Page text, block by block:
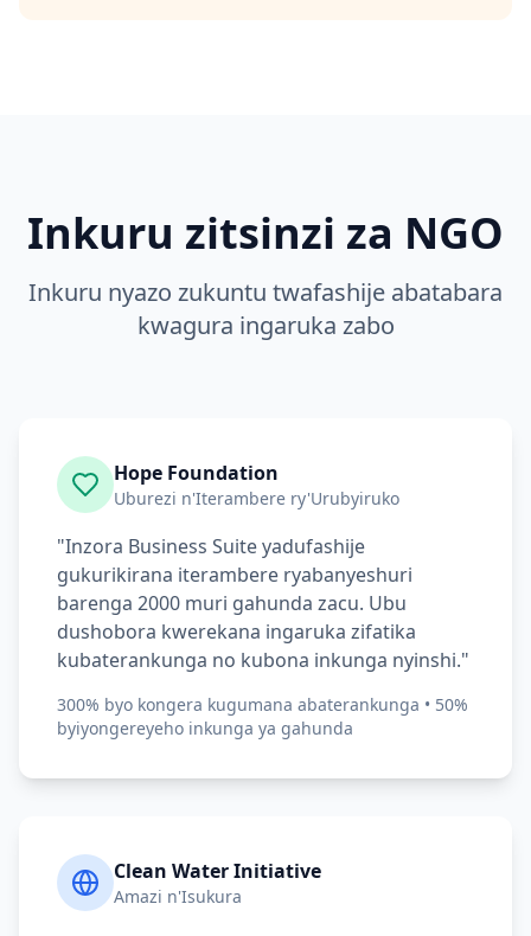
Inkuru zitsinzi za NGO
Inkuru nyazo zukuntu twafashije abatabara
kwagura ingaruka zabo
Hope Foundation
Uburezi n'Iterambere ry'Urubyiruko
"Inzora Business Suite yadufashije
gukurikirana iterambere ryabanyeshuri
barenga 2000 muri gahunda zacu. Ubu
dushobora kwerekana ingaruka zifatika
kubaterankunga no kubona inkunga nyinshi."
300% byo kongera kugumana abaterankunga • 50%
byiyongereyeho inkunga ya gahunda
Clean Water Initiative
Amazi n'Isukura